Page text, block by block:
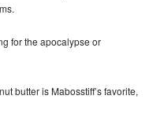
for the apocalypse or
butter is Mabosstiff’s favorite,